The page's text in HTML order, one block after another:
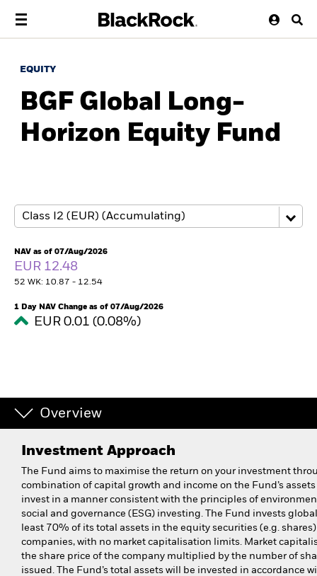
EQUITY
BGF Global Long-
Horizon Equity Fund
NAV as of 07/Aug/2026
EUR 12.48
52 WK: 10.87 - 12.54
1 Day NAV Change as of 07/Aug/2026
EUR 0.01 (0.08%)
Overview
Investment Approach
The Fund aims to maximise the return on your investment
combination of capital growth and income on the Fund’s
invest in a manner consistent with the principles of
social and governance (ESG) investing. The Fund invests
least 70% of its total assets in the equity securities (e.g.
companies, with no market capitalisation limits. Market
the share price of the company multiplied by the number of
issued. The Fund’s total assets will be invested in accordance